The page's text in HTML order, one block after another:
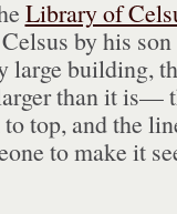
Library of
by his
large building,
than it is—
top, and the
to make it